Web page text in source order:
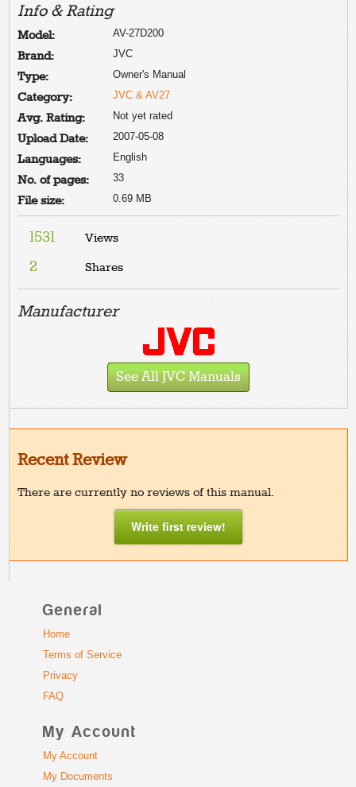
Info & Rating
Model: AV-27D200
Brand: JVC
Type: Owner's Manual
Category: JVC & AV27
Avg. Rating: Not yet rated
Upload Date: 2007-05-08
Languages: English
No. of pages: 33
File size: 0.69 MB
1531 Views
2 Shares
Manufacturer
See All JVC Manuals
Recent Review
There are currently no reviews of this manual.
Write first review!
General
Home
Terms of Service
Privacy
FAQ
My Account
My Account
My Documents